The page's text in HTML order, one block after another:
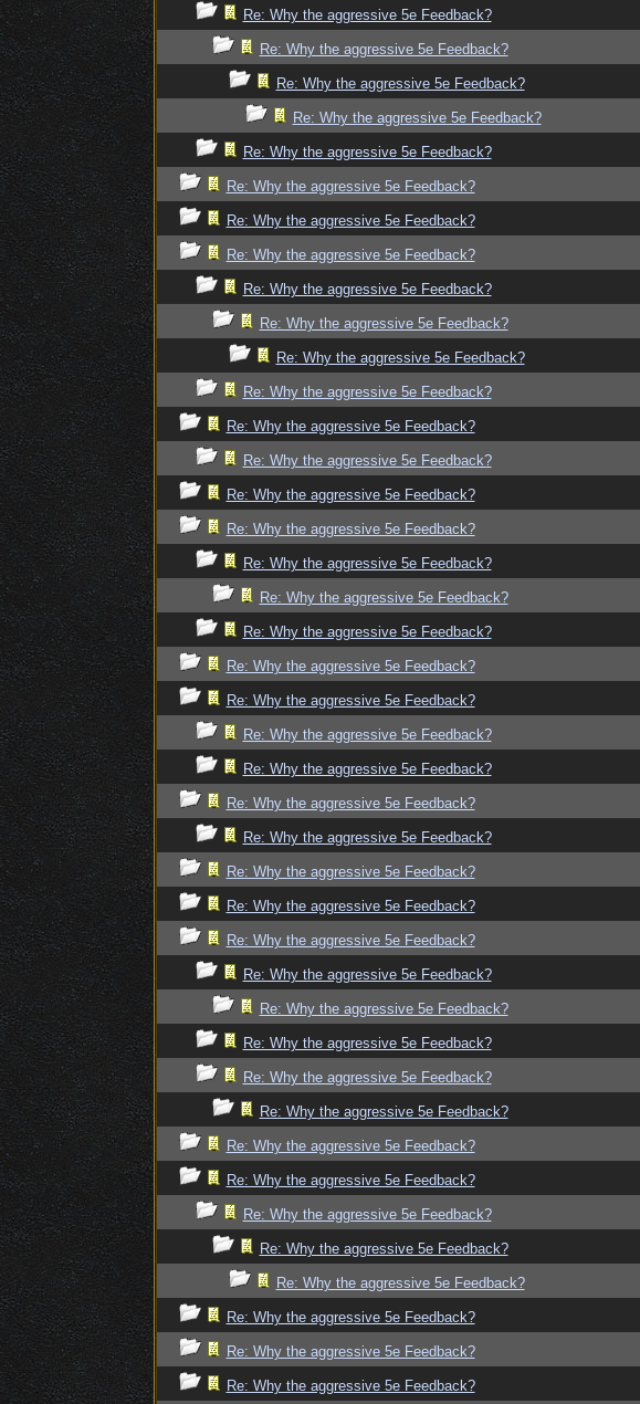
Re: Why the aggressive 5e Feedback?
Re: Why the aggressive 5e Feedback?
Re: Why the aggressive 5e Feedback?
Re: Why the aggressive 5e Feedback?
Re: Why the aggressive 5e Feedback?
Re: Why the aggressive 5e Feedback?
Re: Why the aggressive 5e Feedback?
Re: Why the aggressive 5e Feedback?
Re: Why the aggressive 5e Feedback?
Re: Why the aggressive 5e Feedback?
Re: Why the aggressive 5e Feedback?
Re: Why the aggressive 5e Feedback?
Re: Why the aggressive 5e Feedback?
Re: Why the aggressive 5e Feedback?
Re: Why the aggressive 5e Feedback?
Re: Why the aggressive 5e Feedback?
Re: Why the aggressive 5e Feedback?
Re: Why the aggressive 5e Feedback?
Re: Why the aggressive 5e Feedback?
Re: Why the aggressive 5e Feedback?
Re: Why the aggressive 5e Feedback?
Re: Why the aggressive 5e Feedback?
Re: Why the aggressive 5e Feedback?
Re: Why the aggressive 5e Feedback?
Re: Why the aggressive 5e Feedback?
Re: Why the aggressive 5e Feedback?
Re: Why the aggressive 5e Feedback?
Re: Why the aggressive 5e Feedback?
Re: Why the aggressive 5e Feedback?
Re: Why the aggressive 5e Feedback?
Re: Why the aggressive 5e Feedback?
Re: Why the aggressive 5e Feedback?
Re: Why the aggressive 5e Feedback?
Re: Why the aggressive 5e Feedback?
Re: Why the aggressive 5e Feedback?
Re: Why the aggressive 5e Feedback?
Re: Why the aggressive 5e Feedback?
Re: Why the aggressive 5e Feedback?
Re: Why the aggressive 5e Feedback?
Re: Why the aggressive 5e Feedback?
Re: Why the aggressive 5e Feedback?